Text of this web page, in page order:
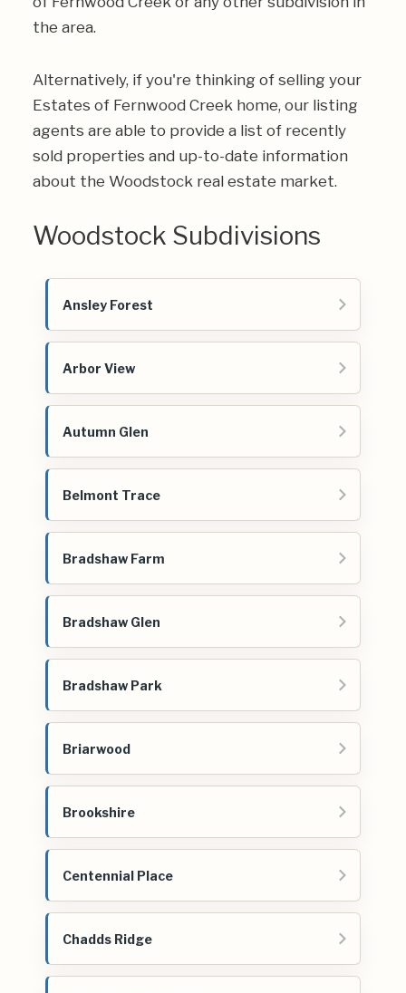
the area.
Alternatively, if you're thinking of selling your
Estates of Fernwood Creek home, our listing
agents are able to provide a list of recently
sold properties and up-to-date information
about the Woodstock real estate market.
Woodstock Subdivisions
Ansley Forest
Arbor View
Autumn Glen
Belmont Trace
Bradshaw Farm
Bradshaw Glen
Bradshaw Park
Briarwood
Brookshire
Centennial Place
Chadds Ridge